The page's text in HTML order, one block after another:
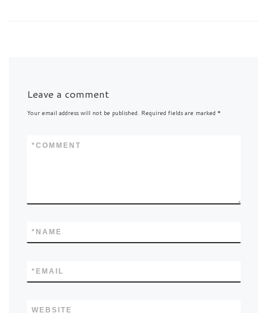
Leave a comment
Your email address will not be published. Required fields are marked *
COMMENT
*
NAME
*
EMAIL
*
WEBSITE